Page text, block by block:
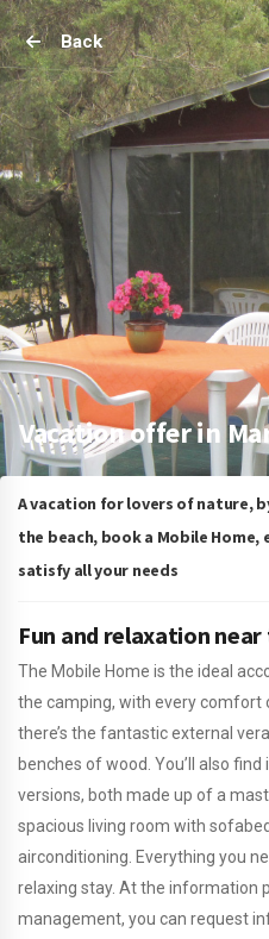
Back
Vacation offer in
A vacation for lovers of nature,
the beach, book a Mobile
satisfy all your needs
Fun and relaxation near
The Mobile Home is the ideal
the camping, with every
there’s the fantastic external
benches of wood. You’ll also
versions, both made up of a
spacious living room with
airconditioning. Everything you
relaxing stay. At the information
management, you can request